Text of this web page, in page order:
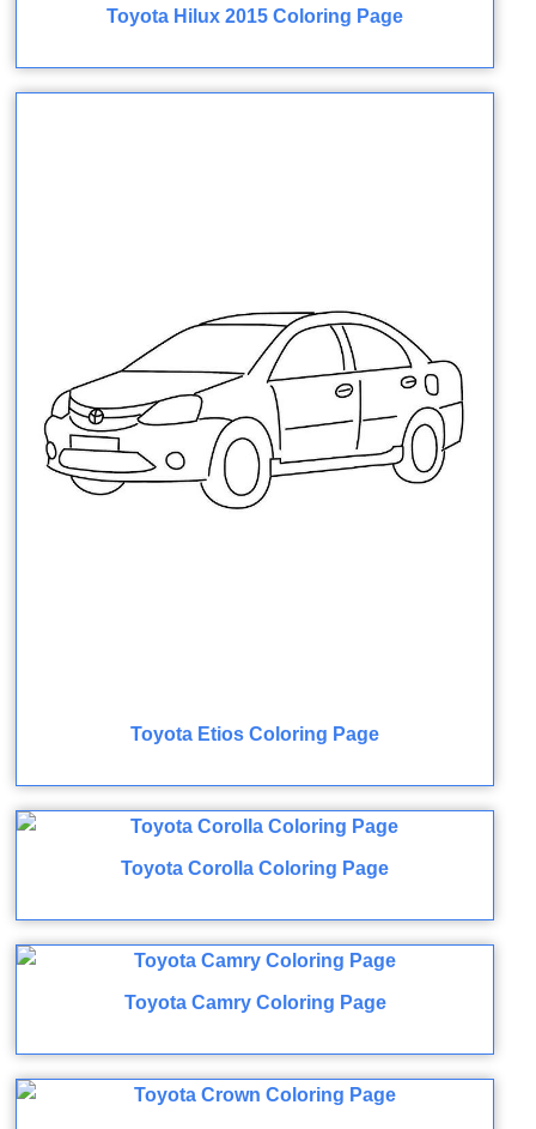
Toyota Hilux 2015 Coloring Page
Toyota Etios Coloring Page
Toyota Corolla Coloring Page
Toyota Camry Coloring Page